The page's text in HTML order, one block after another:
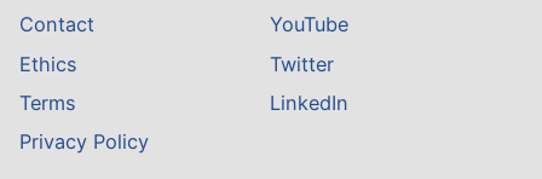
Contact
Ethics
Terms
Privacy Policy
YouTube
Twitter
LinkedIn